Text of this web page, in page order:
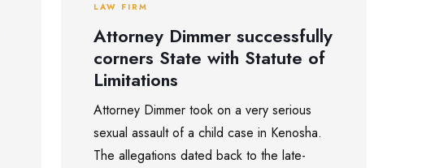
LAW FIRM
Attorney Dimmer successfully
corners State with Statute of
Limitations
Attorney Dimmer took on a very serious
sexual assault of a child case in Kenosha.
The allegations dated back to the late-